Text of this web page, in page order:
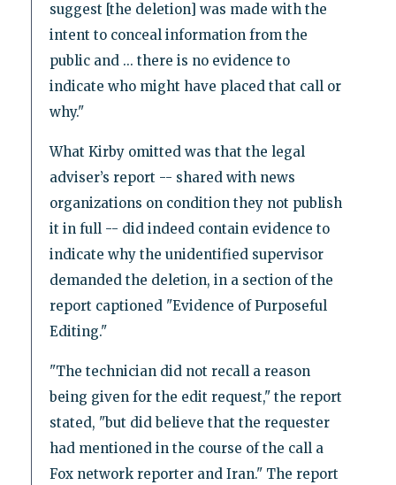
suggest [the deletion] was made with the
intent to conceal information from the
public and ... there is no evidence to
indicate who might have placed that call or
why."
What Kirby omitted was that the legal
adviser’s report -- shared with news
organizations on condition they not publish
it in full -- did indeed contain evidence to
indicate why the unidentified supervisor
demanded the deletion, in a section of the
report captioned "Evidence of Purposeful
Editing."
"The technician did not recall a reason
being given for the edit request," the report
stated, "but did believe that the requester
had mentioned in the course of the call a
Fox network reporter and Iran." The report